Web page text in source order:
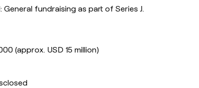
: General fundraising as part of Series J.
(approx. USD 15 million)